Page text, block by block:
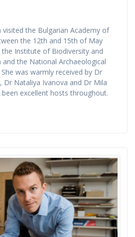
visited the Bulgarian Academy of
the 12th and 15th of May
Institute of Biodiversity and
and the National Archaeological
was warmly received by Dr
Dr Nataliya Ivanova and Dr Mila
excellent hosts throughout.